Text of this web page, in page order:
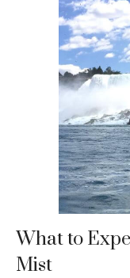
What to
Mist